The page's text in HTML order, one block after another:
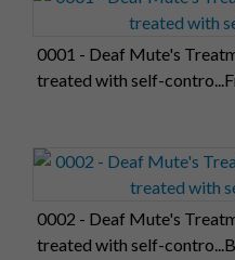
0001 - Deaf Mute's
treated with self-
0002 - Deaf Mute's
treated with self-